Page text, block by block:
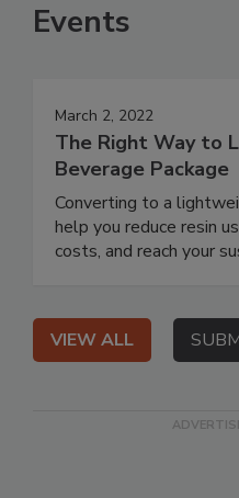
Events
March 2, 2022
The Right Way to
Beverage Package
Converting to a
help you reduce resin
costs, and reach your
VIEW ALL